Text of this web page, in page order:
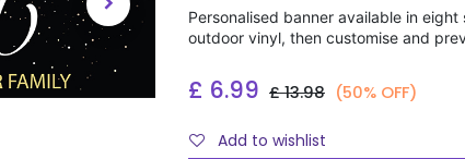
Personalised banner available in
outdoor vinyl, then customise and
£ 6.99 £13.98 (50% OFF)
Add to wishlist